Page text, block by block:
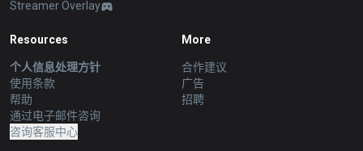
Streamer Overlay
Resources
个人信息处理方针
使用条款
帮助
通过电子邮件咨询
咨询客服中心
More
合作建议
广告
招聘